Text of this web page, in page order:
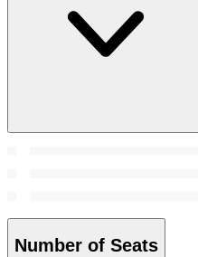
Number of Seats